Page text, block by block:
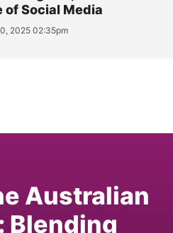
of Social Media
2025 02:35pm
Australian
Blending